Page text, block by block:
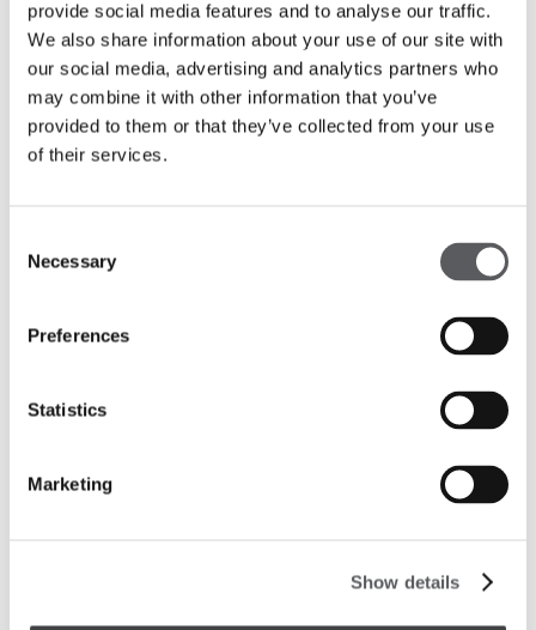
provide social media features and to analyse our traffic.
We also share information about your use of our site with
our social media, advertising and analytics partners who
may combine it with other information that you’ve
provided to them or that they’ve collected from your use
of their services.
Selection
Necessary
Preferences
Statistics
Marketing
Show details